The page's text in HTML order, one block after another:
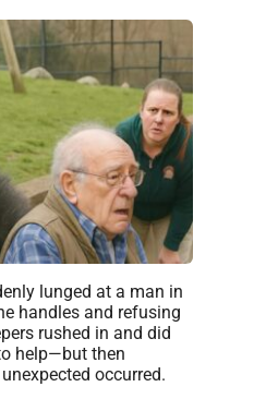
lunged at a man in
handles and refusing
rushed in and did
help—but then
occurred.